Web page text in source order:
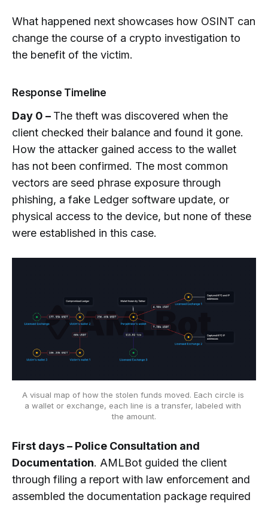
Enforcement Actually Need to Act on
a Crypto Theft Case?
What Should I Do If Crypto Was
What happened next showcases how OSINT can
change the course of a crypto investigation to
the benefit of the victim.
Response Timeline
Day 0 – The theft was discovered when the
client checked their balance and found it gone.
How the attacker gained access to the wallet
has not been confirmed. The most common
vectors are seed phrase exposure through
phishing, a fake Ledger software update, or
physical access to the device, but none of these
were established in this case.
A visual map of how the stolen funds moved. Each circle is
a wallet or exchange, each line is a transfer, labeled with
the amount.
First days – Police Consultation and
Documentation. AMLBot guided the client
through filing a report with law enforcement and
assembled the documentation package required